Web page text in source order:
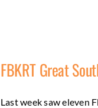
FBKRT Great
Last week saw eleven